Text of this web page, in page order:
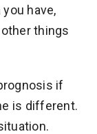
have,
things
if
is different.